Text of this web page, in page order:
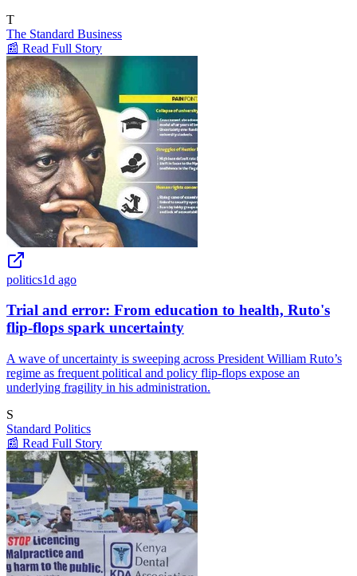
T
The Standard Business
📰 Read Full Story
politics1d ago
Trial and error: From education to health, Ruto's
flip-flops spark uncertainty
A wave of uncertainty is sweeping across President William Ruto’s
regime as frequent political and policy flip-flops expose an
underlying fragility in his administration.
S
Standard Politics
📰 Read Full Story